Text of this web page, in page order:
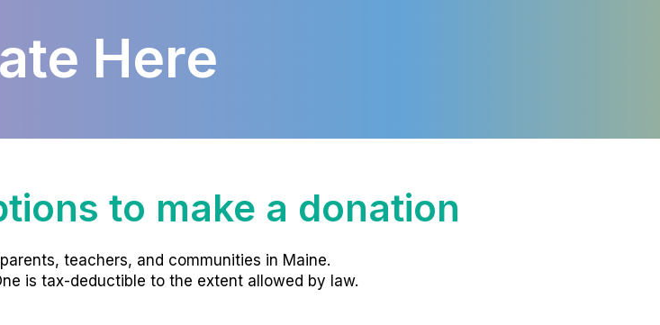
Here
to make a donation
teachers, and communities in Maine.
is tax-deductible to the extent allowed by law.